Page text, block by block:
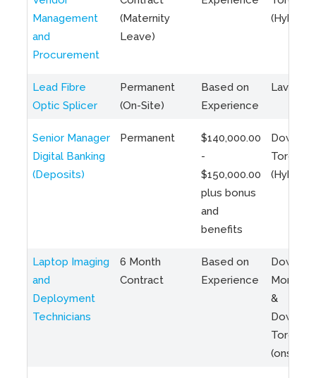
Management
and
Procurement
(Maternity
Leave)
(Hybrid)
Lead Fibre
Optic Splicer
Permanent
(On-Site)
Based on
Experience
Laval,
Senior Manager
Digital Banking
(Deposits)
Permanent
$140,000.00
-
$150,000.00
plus bonus
and
benefits
Toronto
(Hybrid)
Laptop Imaging
and
Deployment
Technicians
6 Month
Contract
Based on
Experience
Montreal
&
Toronto
(onsite)